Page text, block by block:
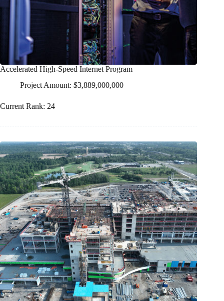
Accelerated High-Speed Internet Program
Project Amount: $3,889,000,000
Current Rank: 24